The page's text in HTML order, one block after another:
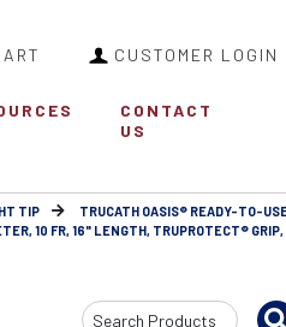
CUSTOMER
CONTACT
US
TIP
TRUCATH OASIS® READY-TO-
10 FR, 16" LENGTH, TRUPROTECT® GRIP,
Search